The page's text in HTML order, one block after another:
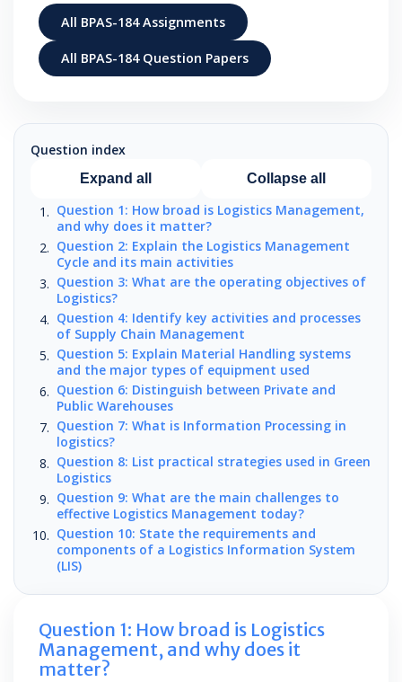
All BPAS-184 Assignments
All BPAS-184 Question Papers
Question index
Expand all Collapse all
Question 1: How broad is Logistics Management,
and why does it matter?
Question 2: Explain the Logistics Management
Cycle and its main activities
Question 3: What are the operating objectives of
Logistics?
Question 4: Identify key activities and processes
of Supply Chain Management
Question 5: Explain Material Handling systems
and the major types of equipment used
Question 6: Distinguish between Private and
Public Warehouses
Question 7: What is Information Processing in
logistics?
Question 8: List practical strategies used in Green
Logistics
Question 9: What are the main challenges to
effective Logistics Management today?
Question 10: State the requirements and
components of a Logistics Information System
(LIS)
Question 1: How broad is Logistics
Management, and why does it
matter?